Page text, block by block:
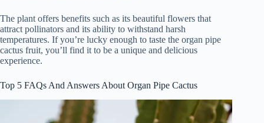
The plant offers benefits such as its beautiful flowers that
attract pollinators and its ability to withstand harsh
temperatures. If you’re lucky enough to taste the organ pipe
cactus fruit, you’ll find it to be a unique and delicious
experience.
Top 5 FAQs And Answers About Organ Pipe Cactus